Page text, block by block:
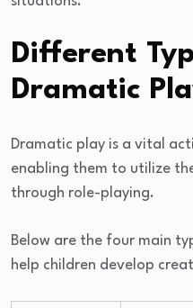
Different
Dramatic
Dramatic play is a vital
enabling them to utilize
through role-playing.
Below are the four main
help children develop